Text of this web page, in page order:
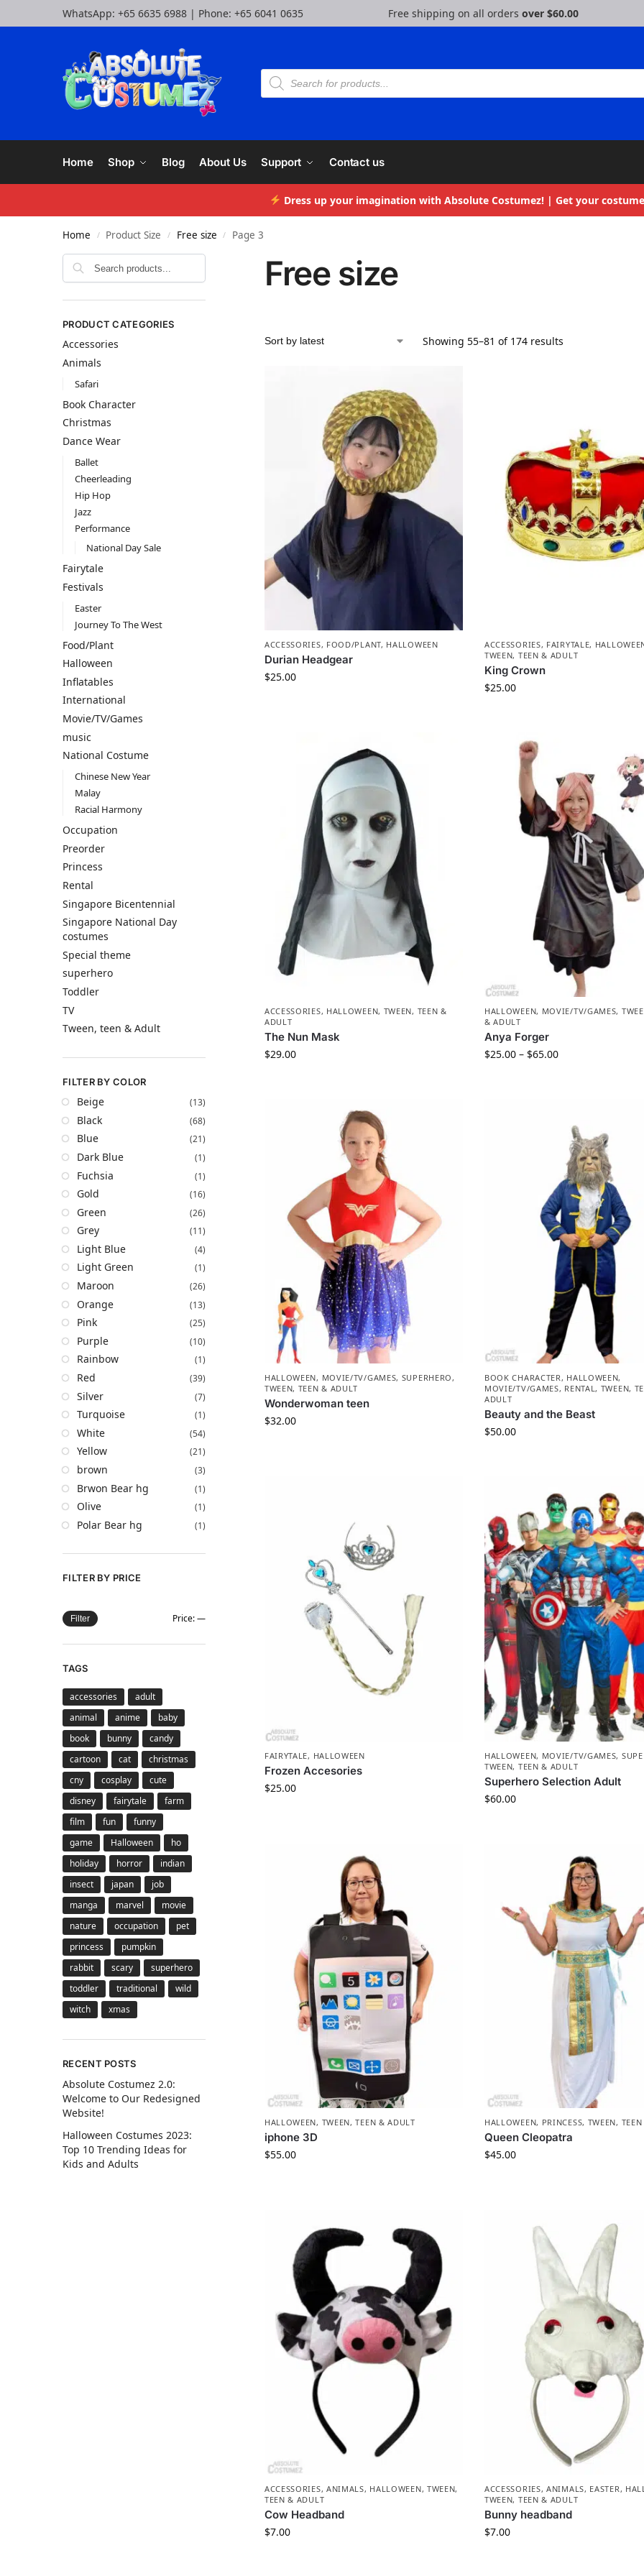
WhatsApp: +65 6635 6988 | Phone: +65 6041 0635 Free shipping on all orders over $60.00
Home Shop Blog About Us Support Contact us
Dress up your imagination with Absolute Costumez! | Get your
Home / Product Size / Free size / Page 3
Free size
Showing 55–81 of 174 results
ACCESSORIES, FOOD/PLANT, HALLOWEEN
Durian Headgear
$25.00
ACCESSORIES, FAIRYTALE,
TWEEN, TEEN & ADULT
King Crown
$25.00
ACCESSORIES, HALLOWEEN, TWEEN, TEEN &
ADULT
The Nun Mask
$29.00
HALLOWEEN, MOVIE/TV/GAMES,
& ADULT
Anya Forger
$25.00 – $65.00
HALLOWEEN, MOVIE/TV/GAMES, SUPERHERO,
TWEEN, TEEN & ADULT
Wonderwoman teen
$32.00
BOOK CHARACTER, HALLOWEEN,
MOVIE/TV/GAMES, RENTAL, TWEEN,
ADULT
Beauty and the Beast
$50.00
FAIRYTALE, HALLOWEEN
Frozen Accesories
$25.00
HALLOWEEN, MOVIE/TV/GAMES,
TWEEN, TEEN & ADULT
Superhero Selection Adult
$60.00
HALLOWEEN, TWEEN, TEEN & ADULT
iphone 3D
$55.00
HALLOWEEN, PRINCESS, TWEEN,
Queen Cleopatra
$45.00
ACCESSORIES, ANIMALS, HALLOWEEN, TWEEN,
TEEN & ADULT
Cow Headband
$7.00
ACCESSORIES,ANIMALS, EASTER ,
TWEEN, TEEN & ADULT
Bunny headband
$7.00
PRODUCT CATEGORIES
Accessories
Animals
Safari
Book Character
Christmas
Dance Wear
Ballet
Cheerleading
Hip Hop
Jazz
Performance
National Day Sale
Fairytale
Festivals
Easter
Journey To The West
Food/Plant
Halloween
Inflatables
International
Movie/TV/Games
music
National Costume
Chinese New Year
Malay
Racial Harmony
Occupation
Preorder
Princess
Rental
Singapore Bicentennial
Singapore National Day
costumes
Special theme
superhero
Toddler
TV
Tween, teen & Adult
FILTER BY COLOR
Beige (13)
Black (68)
Blue (21)
Dark Blue (1)
Fuchsia (1)
Gold (16)
Green (26)
Grey (11)
Light Blue (4)
Light Green (1)
Maroon (26)
Orange (13)
Pink (25)
Purple (10)
Rainbow (1)
Red (39)
Silver (7)
Turquoise (1)
White (54)
Yellow (21)
brown (3)
Brwon Bear hg (1)
Olive (1)
Polar Bear hg (1)
FILTER BY PRICE
Filter Price:—
TAGS
accessories
adult
animal
anime
baby
book
bunny
candy
cartoon
cat
christmas
cny
cosplay
cute
disney
fairytale
farm
film
fun
funny
game
Halloween
ho
holiday
horror
indian
insect
japan
job
manga
marvel
movie
nature
occupation
pet
princess
pumpkin
rabbit
scary
superhero
toddler
traditional
wild
witch
xmas
RECENT POSTS
Absolute Costumez 2.0:
Welcome to Our Redesigned
Website!
Halloween Costumes 2023:
Top 10 Trending Ideas for
Kids and Adults